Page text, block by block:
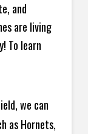
and
are living
To learn
we can
as Hornets,